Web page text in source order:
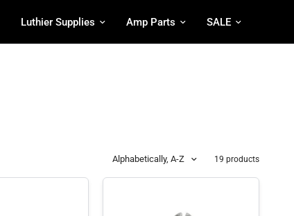
Luthier Supplies Amp Parts SALE
Alphabetically, A-Z 19 products